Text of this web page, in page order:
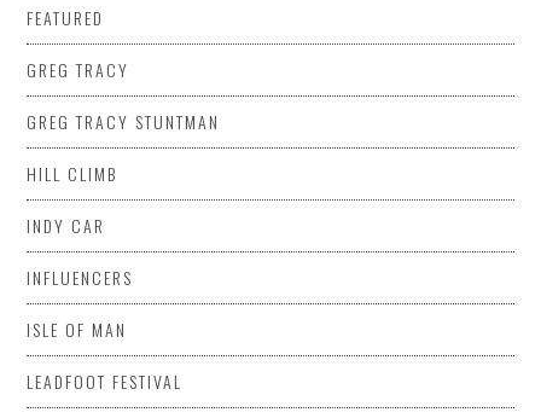
FEATURED
GREG TRACY
GREG TRACY STUNTMAN
HILL CLIMB
INDY CAR
INFLUENCERS
ISLE OF MAN
LEADFOOT FESTIVAL